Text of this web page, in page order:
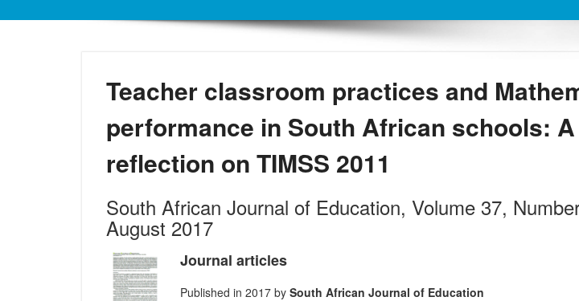
Teacher classroom practices and
performance in South African schools: A
reflection on TIMSS 2011
South African Journal of Education, Volume 37,
August 2017
Journal articles
Published in 2017 bySouth African Journal of Education